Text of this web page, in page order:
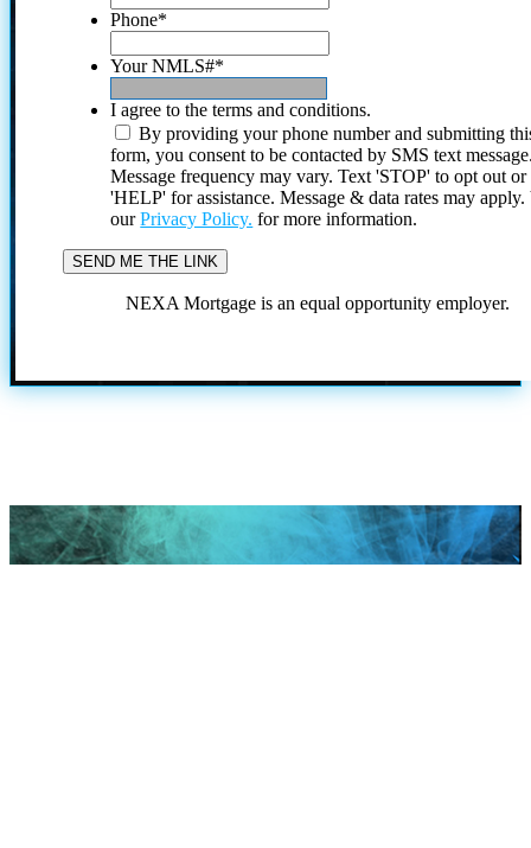
Phone*
Your NMLS#*
I agree to the terms and conditions.
By providing your phone number and submitting
form, you consent to be contacted by SMS text
Message frequency may vary. Text 'STOP' to opt out or
'HELP' for assistance. Message & data rates may
ourPrivacy Policy. for more information.
NEXA Mortgage is an equal opportunity employer.